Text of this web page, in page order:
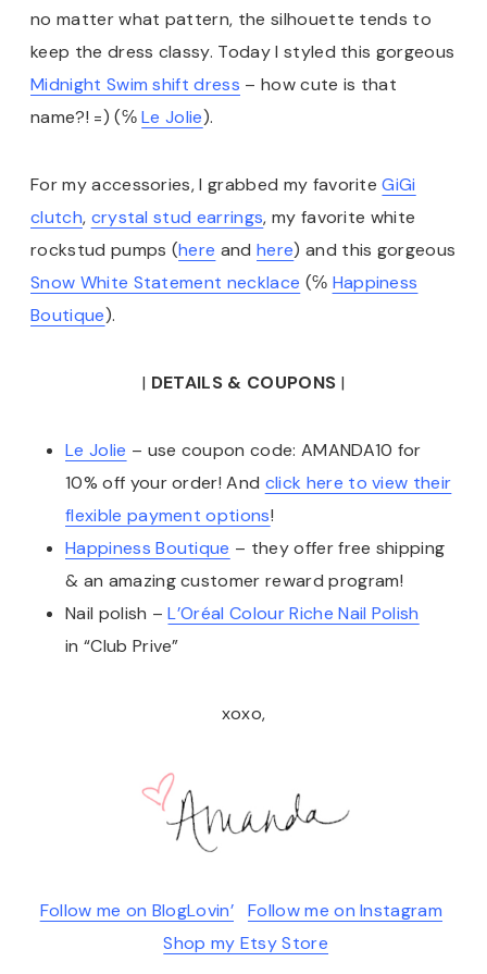
no matter what pattern, the silhouette tends to
keep the dress classy. Today I styled this gorgeous
Midnight Swim shift dress – how cute is that
name?! =) (℅Le Jolie).
For my accessories, I grabbed my favoriteGiGi
clutch, crystal stud earrings, my favorite white
rockstud pumps (here andhere) and this gorgeous
Snow White Statement necklace (℅ Happiness
Boutique).
| DETAILS & COUPONS |
Le Jolie – use coupon code: AMANDA10 for
10% off your order! And click here to view their
flexible payment options!
Happiness Boutique – they offer free shipping
& an amazing customer reward program!
Nail polish –L’Oréal Colour Riche Nail Polish
in “Club Prive”
xoxo,
Follow me on BlogLovin’
Follow me on Instagram
Shop my Etsy Store